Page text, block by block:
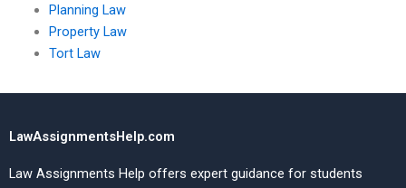
Planning Law
Property Law
Tort Law
LawAssignmentsHelp.com
Law Assignments Help offers expert guidance for students